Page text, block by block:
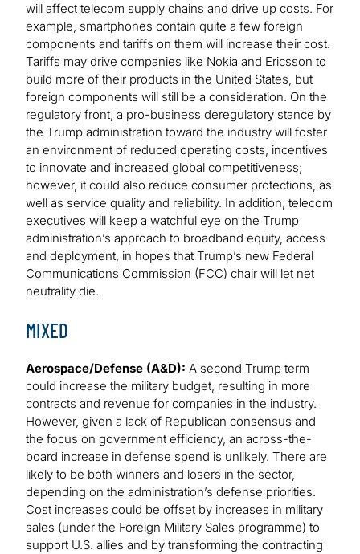
will affect telecom supply chains and drive up costs. For
example, smartphones contain quite a few foreign
components and tariffs on them will increase their cost.
Tariffs may drive companies like Nokia and Ericsson to
build more of their products in the United States, but
foreign components will still be a consideration. On the
regulatory front, a pro-business deregulatory stance by
the Trump administration toward the industry will foster
an environment of reduced operating costs, incentives
to innovate and increased global competitiveness;
however, it could also reduce consumer protections, as
well as service quality and reliability. In addition, telecom
executives will keep a watchful eye on the Trump
administration’s approach to broadband equity, access
and deployment, in hopes that Trump’s new Federal
Communications Commission (FCC) chair will let net
neutrality die.
MIXED
Aerospace/Defense (A&D): A second Trump term
could increase the military budget, resulting in more
contracts and revenue for companies in the industry.
However, given a lack of Republican consensus and
the focus on government efficiency, an across-the-
board increase in defense spend is unlikely. There are
likely to be both winners and losers in the sector,
depending on the administration’s defense priorities.
Cost increases could be offset by increases in military
sales (under the Foreign Military Sales programme) to
support U.S. allies and by transforming the contracting